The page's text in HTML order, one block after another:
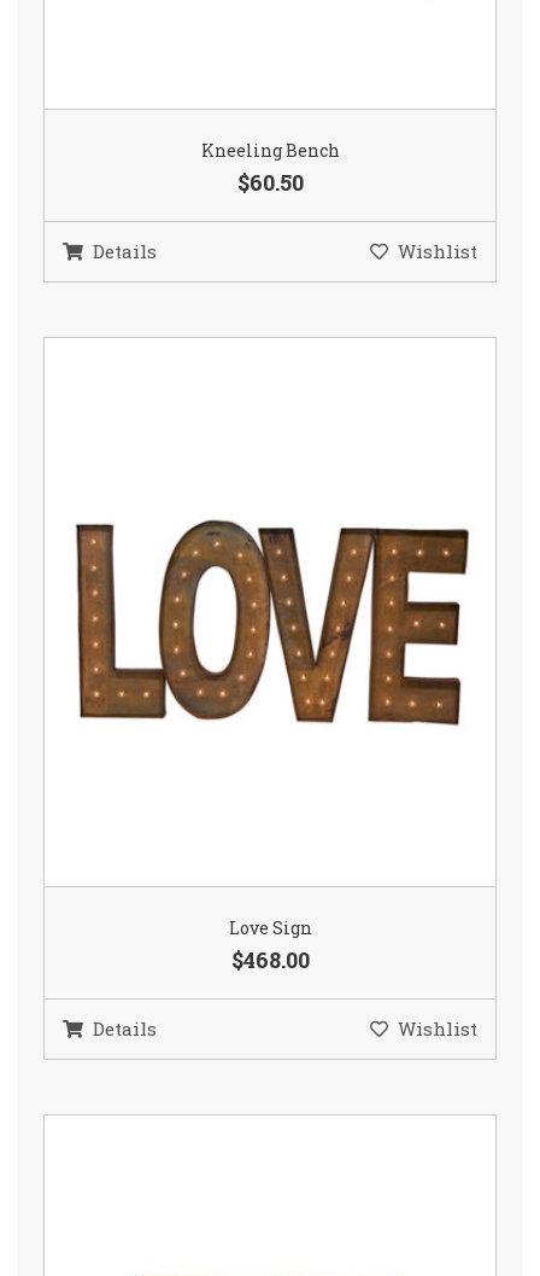
Kneeling Bench
$60.50
Details Wishlist
Love Sign
$468.00
Details Wishlist